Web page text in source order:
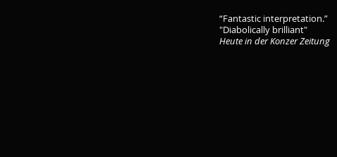
“Fantastic interpretation.”
"Diabolically brilliant"
Heute in der Konzer Zeitung